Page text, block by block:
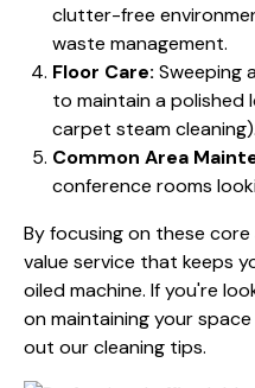
clutter-free
waste management.
Floor Care: Sweeping
to maintain a
carpet steam cleaning).
Common Area
conference rooms
By focusing on these
value service that keeps
oiled machine. If you're
on maintaining your
out ourcleaning tips.